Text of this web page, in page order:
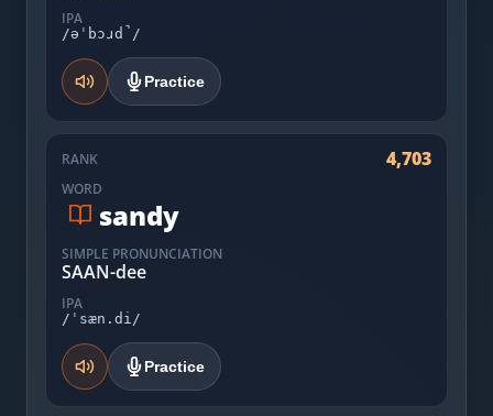
IPA
/əˈbɔɹd̚/
Practice
RANK 4,703
WORD
sandy
SIMPLE PRONUNCIATION
SAAN-dee
IPA
/ˈsæn.di/
Practice